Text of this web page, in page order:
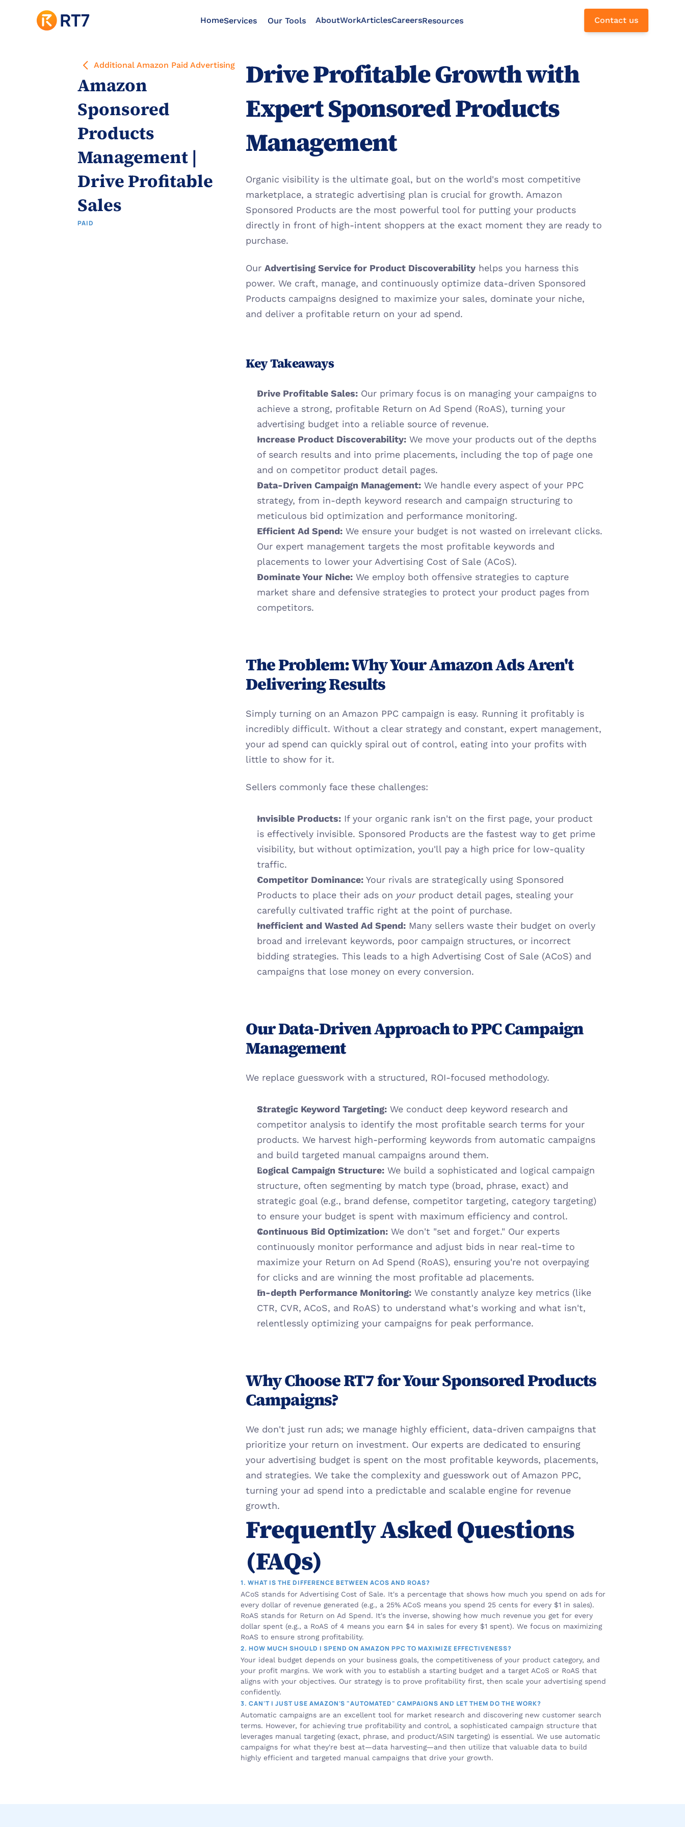
HomeServices Our Tools AboutWorkArticlesCareersResources Contact us
Additional Amazon Paid Advertising
Amazon
Sponsored
Products
Management |
Drive Profitable
Sales
PAID
Drive Profitable Growth with
Expert Sponsored Products
Management
Organic visibility is the ultimate goal, but on the world's most competitive
marketplace, a strategic advertising plan is crucial for growth. Amazon
Sponsored Products are the most powerful tool for putting your products
directly in front of high-intent shoppers at the exact moment they are ready to
purchase.
Our Advertising Service for Product Discoverability helps you harness this
power. We craft, manage, and continuously optimize data-driven Sponsored
Products campaigns designed to maximize your sales, dominate your niche,
and deliver a profitable return on your ad spend.
Key Takeaways
Drive Profitable Sales: Our primary focus is on managing your campaigns to
achieve a strong, profitable Return on Ad Spend (RoAS), turning your
advertising budget into a reliable source of revenue.
Increase Product Discoverability: We move your products out of the depths
of search results and into prime placements, including the top of page one
and on competitor product detail pages.
Data-Driven Campaign Management: We handle every aspect of your PPC
strategy, from in-depth keyword research and campaign structuring to
meticulous bid optimization and performance monitoring.
Efficient Ad Spend: We ensure your budget is not wasted on irrelevant clicks.
Our expert management targets the most profitable keywords and
placements to lower your Advertising Cost of Sale (ACoS).
Dominate Your Niche: We employ both offensive strategies to capture
market share and defensive strategies to protect your product pages from
competitors.
The Problem: Why Your Amazon Ads Aren't
Delivering Results
Simply turning on an Amazon PPC campaign is easy. Running it profitably is
incredibly difficult. Without a clear strategy and constant, expert management,
your ad spend can quickly spiral out of control, eating into your profits with
little to show for it.
Sellers commonly face these challenges:
Invisible Products: If your organic rank isn't on the first page, your product
is effectively invisible. Sponsored Products are the fastest way to get prime
visibility, but without optimization, you'll pay a high price for low-quality
traffic.
Competitor Dominance: Your rivals are strategically using Sponsored
Products to place their ads on your product detail pages, stealing your
carefully cultivated traffic right at the point of purchase.
Inefficient and Wasted Ad Spend: Many sellers waste their budget on overly
broad and irrelevant keywords, poor campaign structures, or incorrect
bidding strategies. This leads to a high Advertising Cost of Sale (ACoS) and
campaigns that lose money on every conversion.
Our Data-Driven Approach to PPC Campaign
Management
We replace guesswork with a structured, ROI-focused methodology.
Strategic Keyword Targeting: We conduct deep keyword research and
competitor analysis to identify the most profitable search terms for your
products. We harvest high-performing keywords from automatic campaigns
and build targeted manual campaigns around them.
Logical Campaign Structure: We build a sophisticated and logical campaign
structure, often segmenting by match type (broad, phrase, exact) and
strategic goal (e.g., brand defense, competitor targeting, category targeting)
to ensure your budget is spent with maximum efficiency and control.
Continuous Bid Optimization: We don't "set and forget." Our experts
continuously monitor performance and adjust bids in near real-time to
maximize your Return on Ad Spend (RoAS), ensuring you're not overpaying
for clicks and are winning the most profitable ad placements.
In-depth Performance Monitoring: We constantly analyze key metrics (like
CTR, CVR, ACoS, and RoAS) to understand what's working and what isn't,
relentlessly optimizing your campaigns for peak performance.
Why Choose RT7 for Your Sponsored Products
Campaigns?
We don't just run ads; we manage highly efficient, data-driven campaigns that
prioritize your return on investment. Our experts are dedicated to ensuring
your advertising budget is spent on the most profitable keywords, placements,
and strategies. We take the complexity and guesswork out of Amazon PPC,
turning your ad spend into a predictable and scalable engine for revenue
growth.
Frequently Asked Questions
(FAQs)
1. WHAT IS THE DIFFERENCE BETWEEN ACOS AND ROAS?
ACoS stands for Advertising Cost of Sale. It's a percentage that shows how much you spend on ads for
every dollar of revenue generated (e.g., a 25% ACoS means you spend 25 cents for every $1 in sales).
RoAS stands for Return on Ad Spend. It's the inverse, showing how much revenue you get for every
dollar spent (e.g., a RoAS of 4 means you earn $4 in sales for every $1 spent). We focus on maximizing
RoAS to ensure strong profitability.
2. HOW MUCH SHOULD I SPEND ON AMAZON PPC TO MAXIMIZE EFFECTIVENESS?
Your ideal budget depends on your business goals, the competitiveness of your product category, and
your profit margins. We work with you to establish a starting budget and a target ACoS or RoAS that
aligns with your objectives. Our strategy is to prove profitability first, then scale your advertising spend
confidently.
3. CAN'T I JUST USE AMAZON'S "AUTOMATED" CAMPAIGNS AND LET THEM DO THE WORK?
Automatic campaigns are an excellent tool for market research and discovering new customer search
terms. However, for achieving true profitability and control, a sophisticated campaign structure that
leverages manual targeting (exact, phrase, and product/ASIN targeting) is essential. We use automatic
campaigns for what they're best at—data harvesting—and then utilize that valuable data to build
highly efficient and targeted manual campaigns that drive your growth.